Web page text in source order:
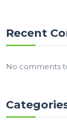
Recent
No comments